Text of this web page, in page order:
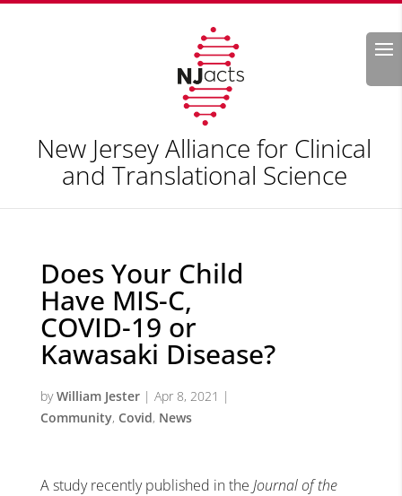
Search
New Jersey Alliance for Clinical
and Translational Science
Does Your Child
Have MIS-C,
COVID-19 or
Kawasaki Disease?
byWilliam Jester| Apr 8, 2021 |
Community, Covid, News
A study recently published in the Journal of the